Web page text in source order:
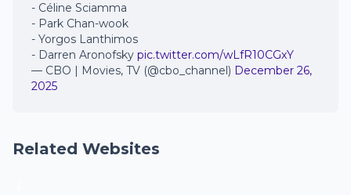
- Céline Sciamma
- Park Chan-wook
- Yorgos Lanthimos
- Darren Aronofsky pic.twitter.com/wLfR10CGxY
— CBO | Movies, TV (@cbo_channel) December 26,
2025
Related Websites